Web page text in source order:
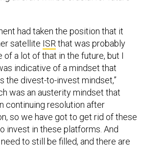
had taken the position that it
satellite ISRthat was probably
of a lot of that in the future, but I
indicative of a mindset that
the divest-to-invest mindset,”
was an austerity mindset that
continuing resolution after
so we have got to get rid of these
invest in these platforms. And
to still be filled, and there are